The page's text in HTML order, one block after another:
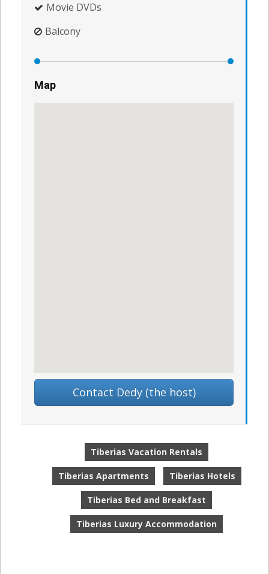
Movie DVDs
Balcony
Map
Contact Dedy (the host)
Tiberias Vacation Rentals
Tiberias Apartments Tiberias Hotels
Tiberias Bed and Breakfast
Tiberias Luxury Accommodation